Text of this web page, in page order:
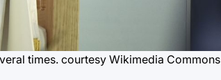
times. courtesy Wikimedia Commons